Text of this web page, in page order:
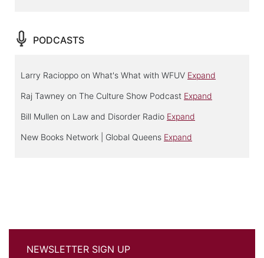
PODCASTS
Larry Racioppo on What's What with WFUV Expand
Raj Tawney on The Culture Show Podcast Expand
Bill Mullen on Law and Disorder Radio Expand
New Books Network | Global Queens Expand
NEWSLETTER SIGN UP